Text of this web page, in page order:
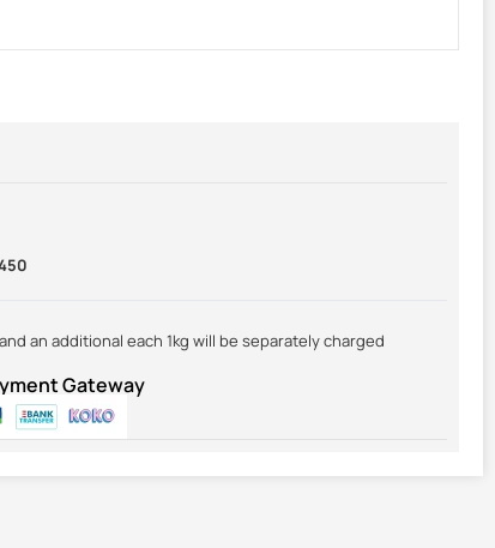
an additional each 1kg will be separately charged
Gateway